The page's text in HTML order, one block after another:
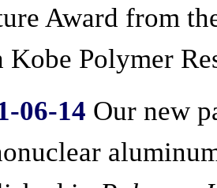
Award from
Kobe Polymer
06-14 Our new